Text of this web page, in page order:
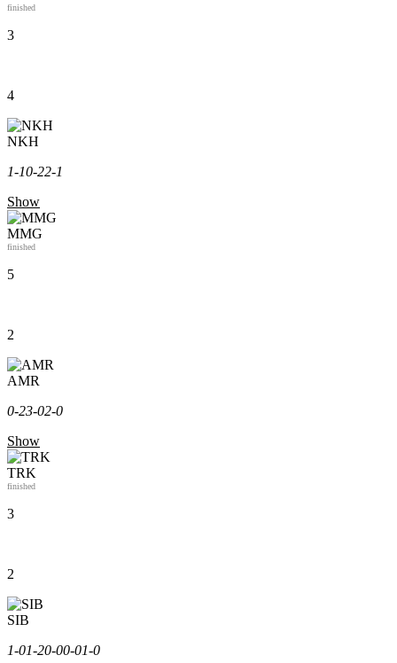
finished
3
4
NKH
1-10-22-1
Show
MMG
finished
5
2
AMR
0-23-02-0
Show
TRK
finished
3
2
SIB
1-01-20-00-01-0